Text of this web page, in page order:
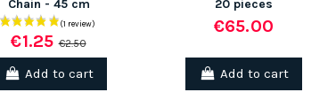
Chain - 45 cm
€1.25€2.50
Add to cart
20 pieces
€65.00
Add to cart